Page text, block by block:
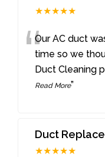
★★★★★
“Our AC duct
time so we
Duct Cleaning p
Read More”
Duct
★★★★★